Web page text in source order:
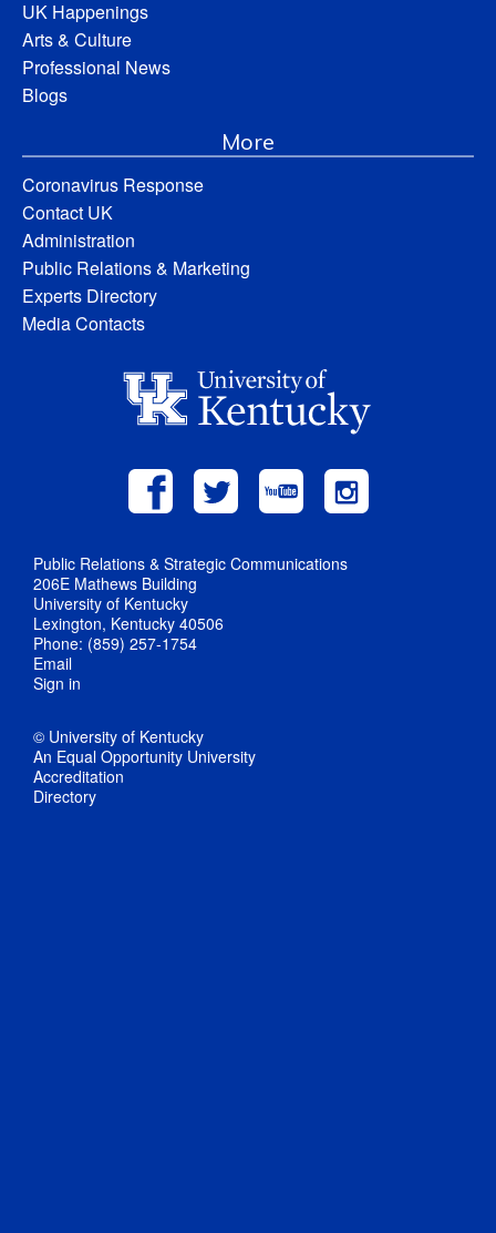
UK Happenings
Arts & Culture
Professional News
Blogs
More
Coronavirus Response
Contact UK
Administration
Public Relations & Marketing
Experts Directory
Media Contacts
Public Relations & Strategic Communications
206E Mathews Building
University of Kentucky
Lexington, Kentucky 40506
Phone: (859) 257-1754
Email
Sign in
© University of Kentucky
An Equal Opportunity University
Accreditation
Directory